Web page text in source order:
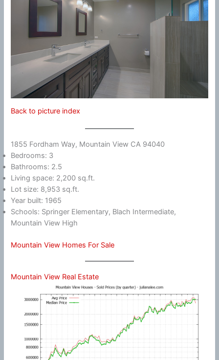
Back to picture index
1855 Fordham Way, Mountain View CA 94040
Bedrooms: 3
Bathrooms: 2.5
Living space: 2,200 sq.ft.
Lot size: 8,953 sq.ft.
Year built: 1965
Schools: Springer Elementary, Blach Intermediate,
Mountain View High
Mountain View Homes For Sale
Mountain View Real Estate